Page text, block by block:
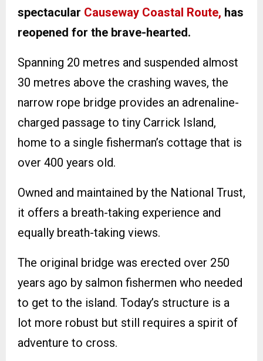
spectacular Causeway Coastal Route, has
reopened for the brave-hearted.
Spanning 20 metres and suspended almost
30 metres above the crashing waves, the
narrow rope bridge provides an adrenaline-
charged passage to tiny Carrick Island,
home to a single fisherman’s cottage that is
over 400 years old.
Owned and maintained by the National Trust,
it offers a breath-taking experience and
equally breath-taking views.
The original bridge was erected over 250
years ago by salmon fishermen who needed
to get to the island. Today’s structure is a
lot more robust but still requires a spirit of
adventure to cross.